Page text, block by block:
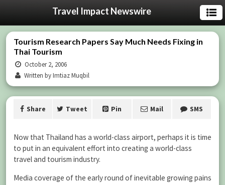
Travel Impact Newswire
Tourism Research Papers Say Much Needs Fixing in
Thai Tourism
October 2, 2006
Written by Imtiaz Muqbil
Share Tweet Pin Mail SMS
Now that Thailand has a world-class airport, perhaps it is time
to put in an equivalent effort into creating a world-class
travel and tourism industry.
Media coverage of the early round of inevitable growing pains